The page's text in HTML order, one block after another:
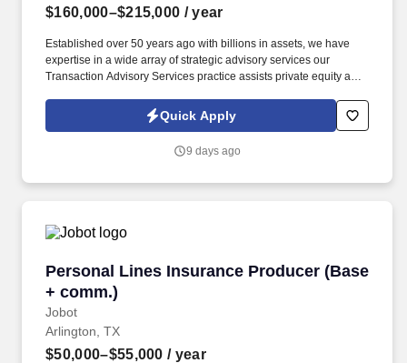
$160,000–$215,000 / year
Established over 50 years ago with billions in assets, we have
expertise in a wide array of strategic advisory services our
Transaction Advisory Services practice assists private equity and
analytics and technical accounting matters associated with
corporate mergers, divestitures and acquisitions (M&A).
candidate profile, and any job applications, resumes, or other
which are available at jobot.com/legal.
Quick Apply
9 days ago
Personal Lines Insurance Producer (Base
+ comm.)
Jobot
Personal Lines Insurance Producer (Base +
Arlington, TX
$50,000–$55,000 / year